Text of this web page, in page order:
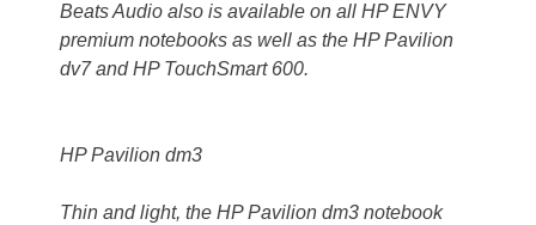
Beats Audio also is available on all HP ENVY
premium notebooks as well as the HP Pavilion
dv7 and HP TouchSmart 600.
HP Pavilion dm3
Thin and light, the HP Pavilion dm3 notebook